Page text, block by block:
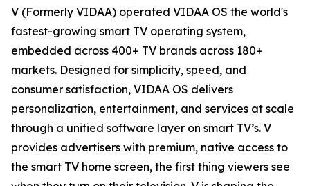
V (Formerly VIDAA) operated VIDAA OS the world's
fastest-growing smart TV operating system,
embedded across 400+ TV brands across 180+
markets. Designed for simplicity, speed, and
consumer satisfaction, VIDAA OS delivers
personalization, entertainment, and services at scale
through a unified software layer on smart TV’s. V
provides advertisers with premium, native access to
the smart TV home screen, the first thing viewers see